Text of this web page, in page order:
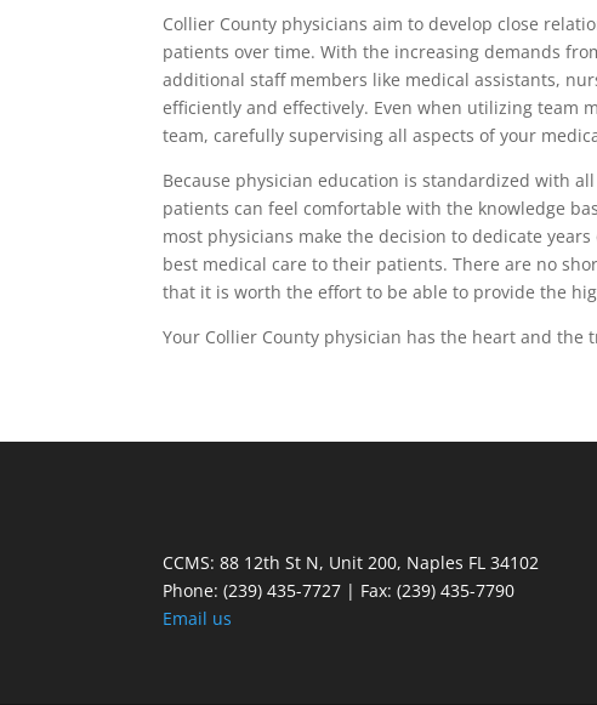
Collier County physicians aim to develop close
patients over time. With the increasing demands
additional staff members like medical assistants,
efficiently and effectively. Even when utilizing team
team, carefully supervising all aspects of your
Because physician education is standardized with
patients can feel comfortable with the knowledge
most physicians make the decision to dedicate
best medical care to their patients. There are no
that it is worth the effort to be able to provide the
Your Collier County physician has the heart and
CCMS: 88 12th St N, Unit 200, Naples FL 34102
Phone:(239) 435-7727 | Fax: (239) 435-7790
Email us